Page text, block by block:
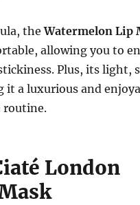
theWatermelon Lip
allowing you to
Plus, its light,
it a luxurious and
routine.
London